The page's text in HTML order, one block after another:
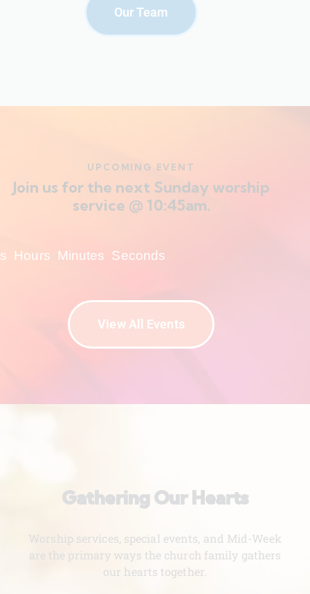
Our Team
UPCOMING EVENT
Join us for the next Sunday worship
service @ 10:45am.
Hours Minutes Seconds
View All Events
Gathering Our Hearts
Worship services, special events, and Mid-Week
are the primary ways the church family gathers
our hearts together.